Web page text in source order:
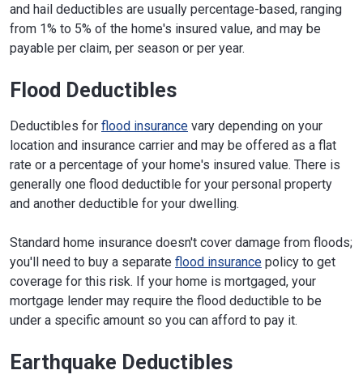
and hail deductibles are usually percentage-based, ranging
from 1% to 5% of the home's insured value, and may be
payable per claim, per season or per year.
Flood Deductibles
Deductibles for flood insurance vary depending on your
location and insurance carrier and may be offered as a flat
rate or a percentage of your home's insured value. There is
generally one flood deductible for your personal property
and another deductible for your dwelling.
Standard home insurance doesn't cover damage from floods;
you'll need to buy a separate flood insurance policy to get
coverage for this risk. If your home is mortgaged, your
mortgage lender may require the flood deductible to be
under a specific amount so you can afford to pay it.
Earthquake Deductibles